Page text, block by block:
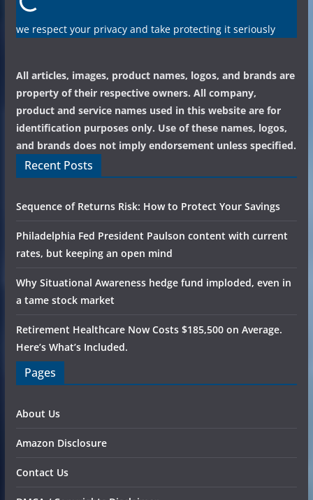
we respect your privacy and take protecting it seriously
All articles, images, product names, logos, and brands are
property of their respective owners. All company,
product and service names used in this website are for
identification purposes only. Use of these names, logos,
and brands does not imply endorsement unless specified.
Recent Posts
Sequence of Returns Risk: How to Protect Your Savings
Philadelphia Fed President Paulson content with current
rates, but keeping an open mind
Why Situational Awareness hedge fund imploded, even in
a tame stock market
Retirement Healthcare Now Costs $185,500 on Average.
Here’s What’s Included.
Pages
About Us
Amazon Disclosure
Contact Us